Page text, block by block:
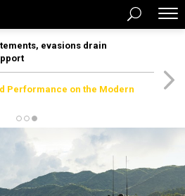
evasions drain
Performance on the Modern